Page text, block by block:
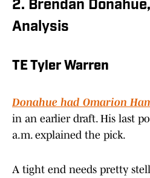
2. Brendan
Analysis
TE Tyler Warren
Donahue had Omarion
in an earlier draft. His last
a.m. explained the pick.
A tight end needs pretty